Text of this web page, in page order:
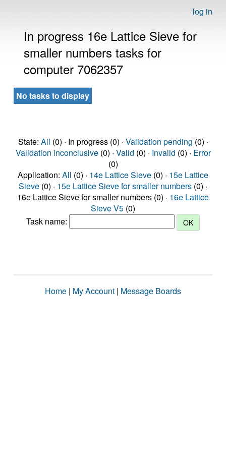
log in
In progress 16e Lattice Sieve for
smaller numbers tasks for
computer 7062357
No tasks to display
State: All (0) · In progress (0) · Validation pending (0) ·
Validation inconclusive(0) · Valid (0) · Invalid (0) · Error
(0)
Application: All (0) · 14e Lattice Sieve (0) · 15e Lattice
Sieve (0) · 15e Lattice Sieve for smaller numbers (0) ·
16e Lattice Sieve for smaller numbers (0) · 16e Lattice
Sieve V5 (0)
Task name:
Home | My Account | Message Boards